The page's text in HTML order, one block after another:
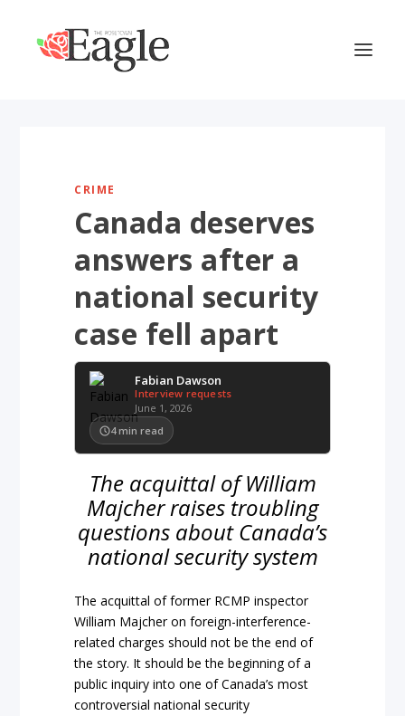
CRIME
Canada deserves
answers after a
national security
case fell apart
Fabian Dawson
Interview requests
June 1, 2026
4 min read
The acquittal of William
Majcher raises troubling
questions about Canada’s
national security system
The acquittal of former RCMP inspector
William Majcher on foreign-interference-
related charges should not be the end of
the story. It should be the beginning of a
public inquiry into one of Canada’s most
controversial national security